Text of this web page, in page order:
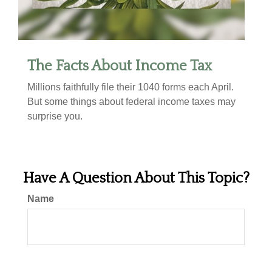
The Facts About Income Tax
Millions faithfully file their 1040 forms each April.
But some things about federal income taxes may
surprise you.
Have A Question About This Topic?
Name